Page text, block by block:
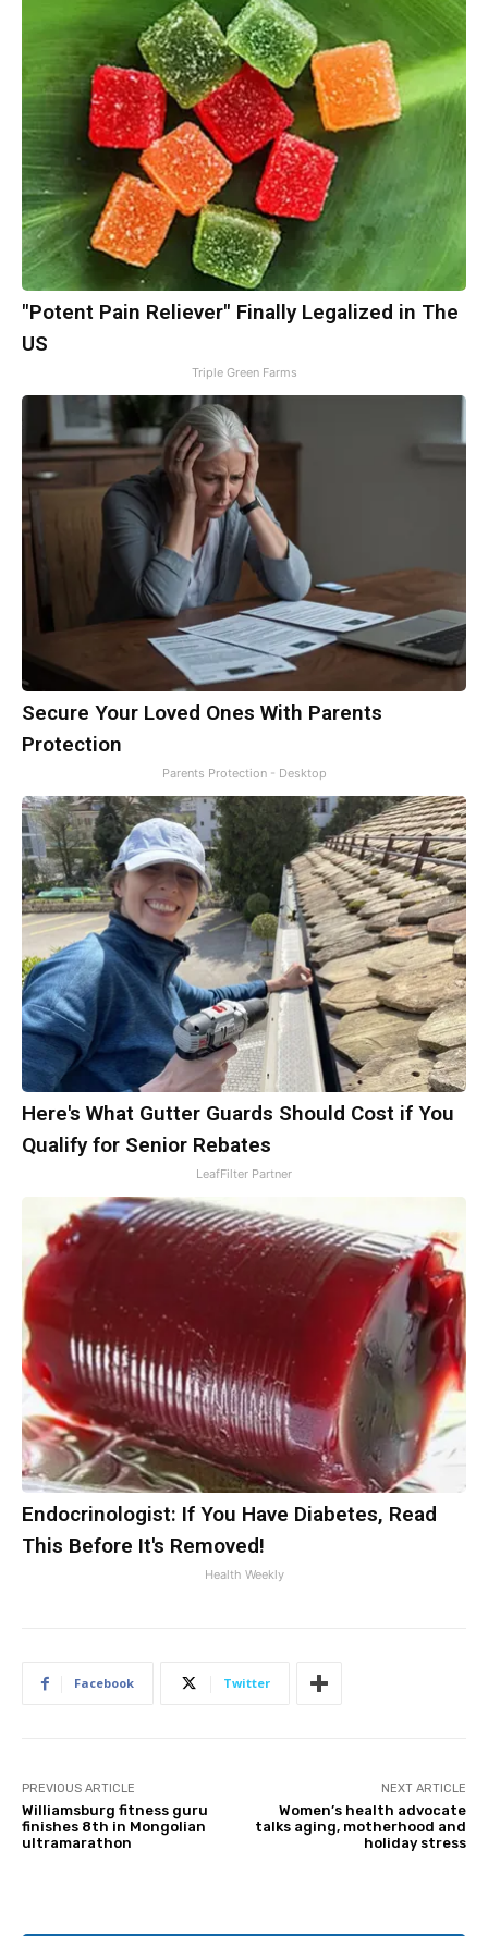
"Potent Pain Reliever" Finally Legalized in The
US
Triple Green Farms
Secure Your Loved Ones With Parents
Protection
Parents Protection - Desktop
Here's What Gutter Guards Should Cost if You
Qualify for Senior Rebates
LeafFilter Partner
Endocrinologist: If You Have Diabetes, Read
This Before It's Removed!
Health Weekly
Facebook Twitter
PREVIOUS ARTICLE
Williamsburg fitness guru
finishes 8th in Mongolian
ultramarathon
NEXT ARTICLE
Women’s health advocate
talks aging, motherhood and
holiday stress